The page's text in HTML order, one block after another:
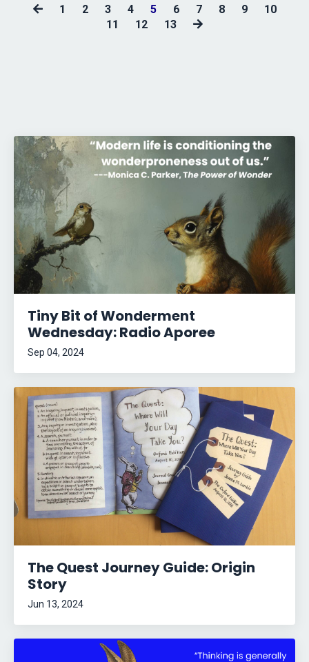
1 2 3 4 5 6 7 8 9
10
11
12 13
Tiny Bit of Wonderment
Wednesday: Radio Aporee
Sep 04, 2024
The Quest Journey Guide: Origin
Story
Jun 13, 2024